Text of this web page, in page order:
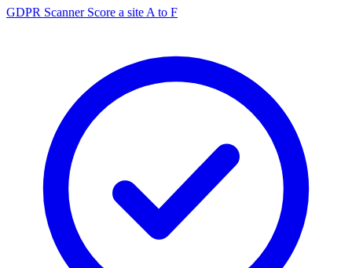
GDPR Scanner Score a site A to F